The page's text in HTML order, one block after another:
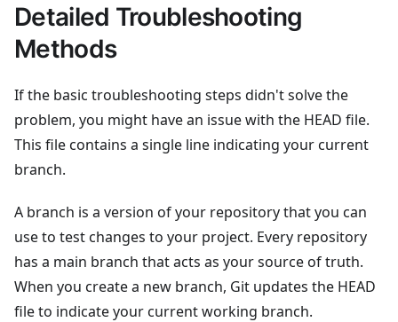
Detailed Troubleshooting
Methods
If the basic troubleshooting steps didn't solve the
problem, you might have an issue with the HEAD file.
This file contains a single line indicating your current
branch.
A branch is a version of your repository that you can
use to test changes to your project. Every repository
has a main branch that acts as your source of truth.
When you create a new branch, Git updates the HEAD
file to indicate your current working branch.